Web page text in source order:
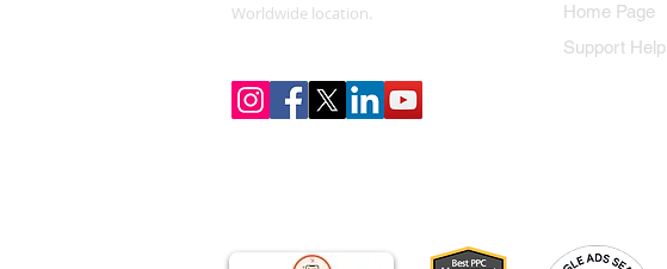
Worldwide location.
Home Page
Support Help